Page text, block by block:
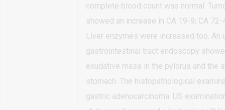
complete blood count was normal.
showed an increase in CA 19-9; CA 72-
Liver enzymes were increased too. An
gastrointestinal tract endoscopy
exudative mass in the pylorus and the
stomach. The histopathological
gastric adenocarcinoma. US